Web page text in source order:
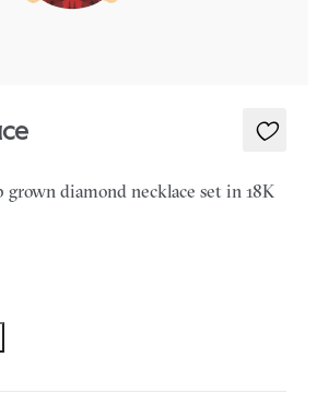
grown diamond necklace set in 18K